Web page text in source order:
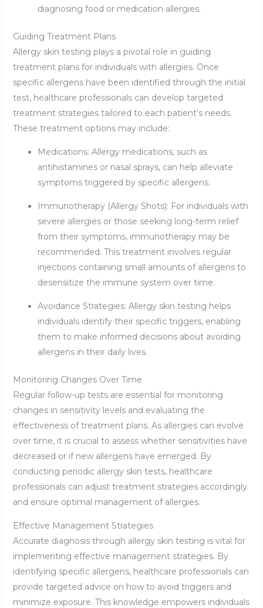
diagnosing food or medication allergies.
Guiding Treatment Plans
Allergy skin testing plays a pivotal role in guiding
treatment plans for individuals with allergies. Once
specific allergens have been identified through the initial
test, healthcare professionals can develop targeted
treatment strategies tailored to each patient’s needs.
These treatment options may include:
Medications: Allergy medications, such as
antihistamines or nasal sprays, can help alleviate
symptoms triggered by specific allergens.
Immunotherapy (Allergy Shots): For individuals with
severe allergies or those seeking long-term relief
from their symptoms, immunotherapy may be
recommended. This treatment involves regular
injections containing small amounts of allergens to
desensitize the immune system over time.
Avoidance Strategies: Allergy skin testing helps
individuals identify their specific triggers, enabling
them to make informed decisions about avoiding
allergens in their daily lives.
Monitoring Changes Over Time
Regular follow-up tests are essential for monitoring
changes in sensitivity levels and evaluating the
effectiveness of treatment plans. As allergies can evolve
over time, it is crucial to assess whether sensitivities have
decreased or if new allergens have emerged. By
conducting periodic allergy skin tests, healthcare
professionals can adjust treatment strategies accordingly
and ensure optimal management of allergies.
Effective Management Strategies
Accurate diagnosis through allergy skin testing is vital for
implementing effective management strategies. By
identifying specific allergens, healthcare professionals can
provide targeted advice on how to avoid triggers and
minimize exposure. This knowledge empowers individuals